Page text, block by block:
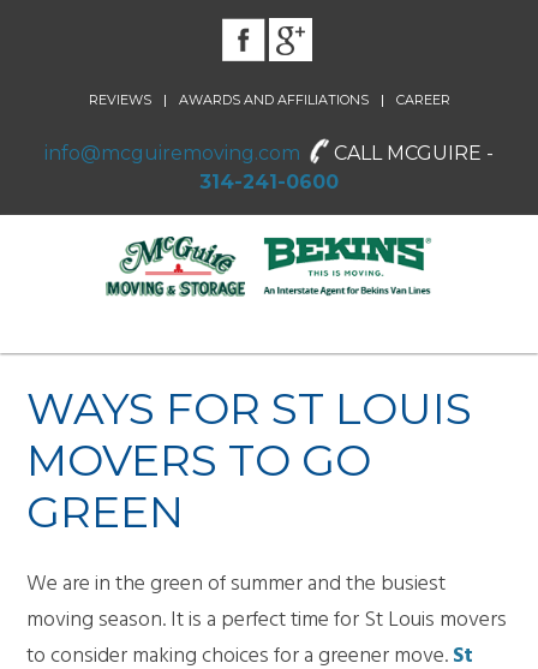
REVIEWS | AWARDS AND AFFILIATIONS | CAREER
info@mcguiremoving.com
CALL MCGUIRE -
314-241-0600
WAYS FOR ST LOUIS
MOVERS TO GO
GREEN
We are in the green of summer and the busiest
moving season. It is a perfect time for St Louis movers
to consider making choices for a greener move.St